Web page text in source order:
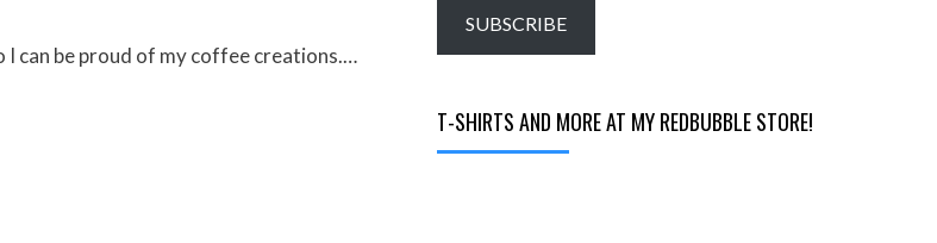
I can be proud of my coffee creations.…
SUBSCRIBE
T-SHIRTS AND MORE AT MY REDBUBBLE STORE!